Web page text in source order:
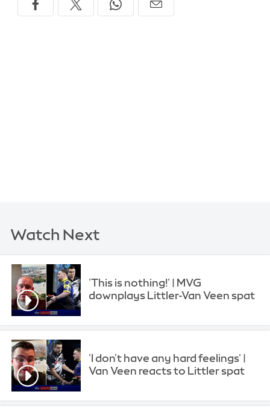
Watch Next
'This is nothing!' | MVG
downplays Littler-Van Veen spat
'I don't have any hard feelings' |
Van Veen reacts to Littler spat